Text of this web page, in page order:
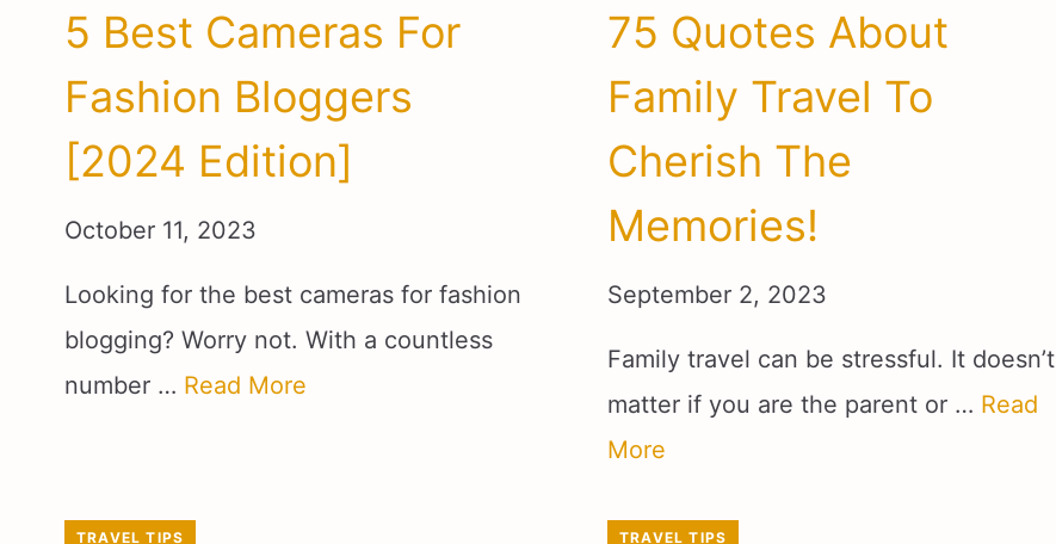
5 Best Cameras For
Fashion Bloggers
[2024 Edition]
October 11, 2023
Looking for the best cameras for fashion
blogging? Worry not. With a countless
number … Read More
75 Quotes About
Family Travel To
Cherish The
Memories!
September 2, 2023
Family travel can be stressful. It doesn’t
matter if you are the parent or … Read
More
TRAVEL TIPS TRAVEL TIPS